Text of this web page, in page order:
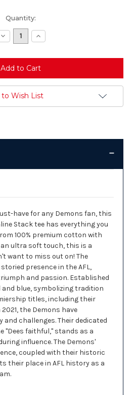
Quantity:
Decrease Increase
Quantity:
to Wish List
have for any Demons fan, this
Stack tee has everything you
100% premium cotton with
ultra soft touch, this is a
want to miss out on! The
presence in the AFL,
and passion. Established
and blue, symbolizing tradition
titles, including their
the Demons have
and challenges. Their dedicated
"Dees faithful," stands as a
influence. The Demons'
coupled with their historic
their place in AFL history as a